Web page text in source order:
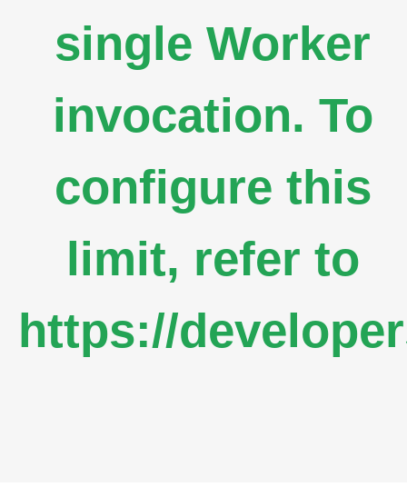
single Worker
invocation. To
configure this
limit, refer to
https://